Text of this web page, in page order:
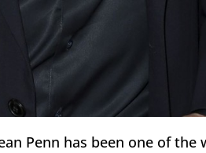
Penn has been one of the